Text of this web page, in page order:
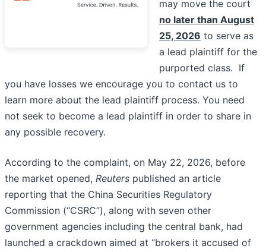
may move the court
no later than August
25, 2026 to serve as
a lead plaintiff for the
purported class. If
you have losses we encourage you to contact us to
learn more about the lead plaintiff process. You need
not seek to become a lead plaintiff in order to share in
any possible recovery.
According to the complaint, on May 22, 2026, before
the market opened, Reuters published an article
reporting that the China Securities Regulatory
Commission (“CSRC”), along with seven other
government agencies including the central bank, had
launched a crackdown aimed at “brokers it accused of